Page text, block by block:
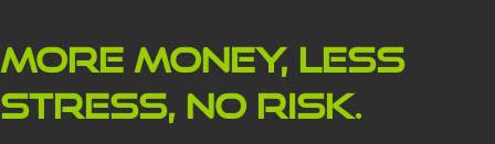
More money, less
stress, no risk.